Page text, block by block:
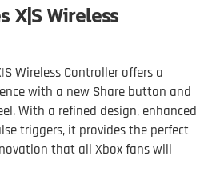
X|S Wireless
Wireless Controller offers a
with a new Share button and
With a refined design, enhanced
triggers, it provides the perfect
that all Xbox fans will